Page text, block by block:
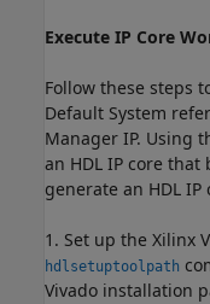
Execute IP Core
Follow these steps
Default System
Manager IP. Using
an HDL IP core that
generate an HDL
1. Set up the Xilinx
hdlsetuptoolpath
Vivado installation